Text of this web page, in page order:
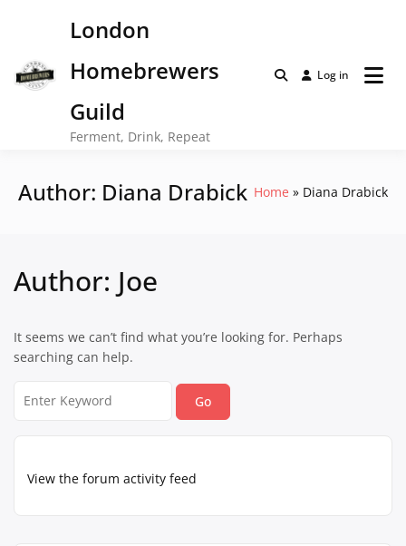
London
Homebrewers
Guild
Ferment, Drink, Repeat
Log in
Author: Diana Drabick Home Diana Drabick
View the forum activity feed
Author: Joe
It seems we can’t find what you’re looking for. Perhaps
searching can help.
for: